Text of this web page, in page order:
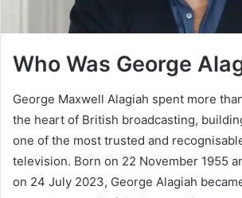
Who Was George
George Maxwell Alagiah spent more
the heart of British broadcasting,
one of the most trusted and
television. Born on 22 November 1955
on 24 July 2023, George Alagiah